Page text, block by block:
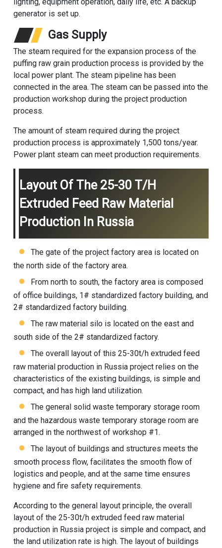
generator is set up.
Gas Supply
The steam required for the expansion process of the
puffing raw grain production process is provided by the
local power plant. The steam pipeline has been
connected in the area. The steam can be passed into the
production workshop during the project production
process.
The amount of steam required during the project
production process is approximately 1,500 tons/year.
Power plant steam can meet production requirements.
Layout Of The 25-30 T/h
Extruded Feed Raw Material
Production In Russia
The gate of the project factory area is located on
the north side of the factory area.
From north to south, the factory area is composed
of office buildings, 1# standardized factory building, and
2# standardized factory building.
The raw material silo is located on the east and
south side of the 2# standardized factory.
The overall layout of this 25-30t/h extruded feed
raw material production in Russia project relies on the
characteristics of the existing buildings, is simple and
compact, and has high land utilization.
The general solid waste temporary storage room
and the hazardous waste temporary storage room are
arranged in the northwest of workshop #1.
The layout of buildings and structures meets the
smooth process flow, facilitates the smooth flow of
logistics and people, and at the same time ensures
hygiene and fire safety requirements.
According to the general layout principle, the overall
layout of the 25-30t/h extruded feed raw material
production in Russia project is simple and compact, and
the land utilization rate is high. The layout of buildings